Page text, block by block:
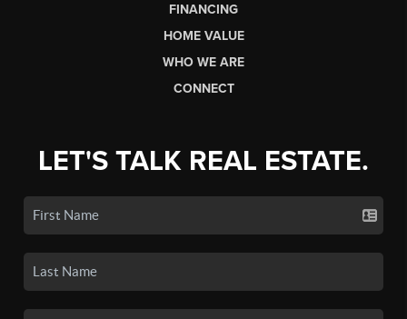
FINANCING
HOME VALUE
WHO WE ARE
CONNECT
LET'S TALK REAL ESTATE.